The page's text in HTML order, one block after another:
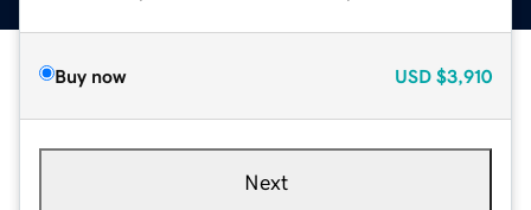
Buy now USD $3,910
Next